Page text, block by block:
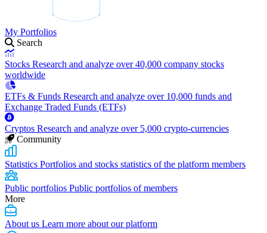
My Portfolios
Search
Stocks Research and analyze over 40,000 company stocks
worldwide
ETFs & Funds Research and analyze over 10,000 funds and
Exchange Traded Funds (ETFs)
Cryptos Research and analyze over 5,000 crypto-currencies
Community
Statistics Portfolios and stocks statistics of the platform members
Public portfolios Public portfolios of members
More
About us Learn more about our platform